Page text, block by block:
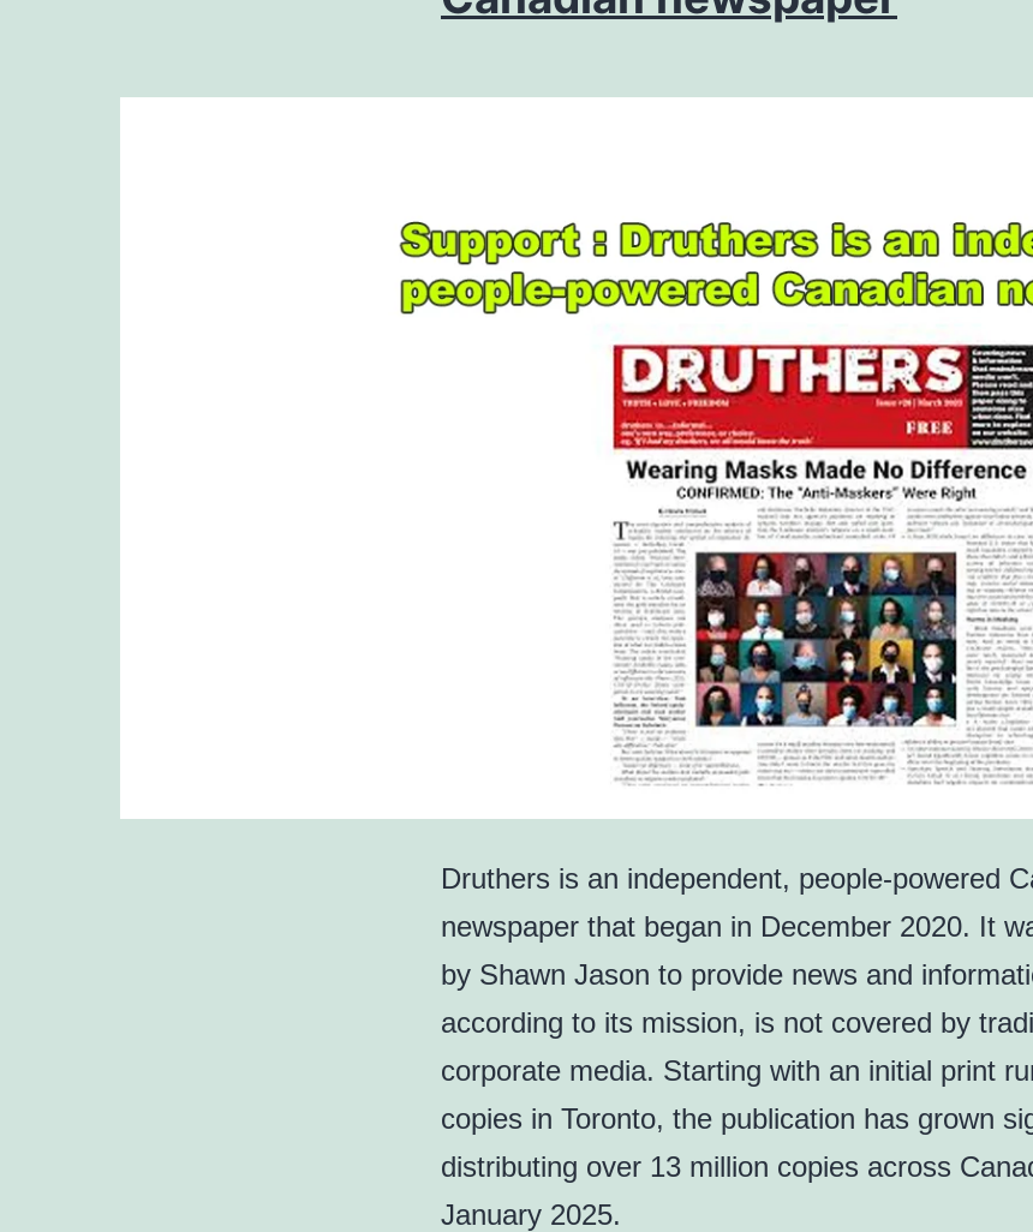
Druthers is an independent, people-powered
newspaper that began in December 2020. It
by Shawn Jason to provide news and
according to its mission, is not covered by
corporate media. Starting with an initial print
copies in Toronto, the publication has grown
distributing over 13 million copies across
January 2025.